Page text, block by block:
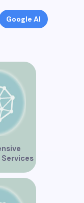
Google AI
Medical